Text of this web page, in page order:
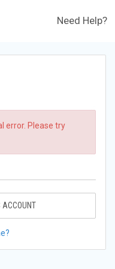
Need Help?
error. Please try
ACCOUNT